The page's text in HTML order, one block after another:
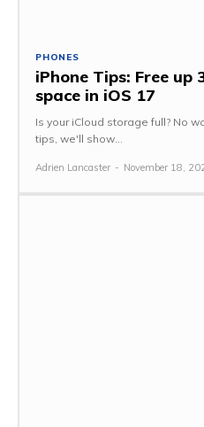
PHONES
iPhone Tips: Free up
space in iOS 17
Is your iCloud storage full? No worries! In this week's iPhone
tips, we'll show...
Adrien Lancaster - November 18,